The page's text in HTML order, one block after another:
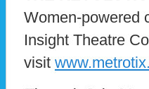
Women-powered
Insight Theatre
visit